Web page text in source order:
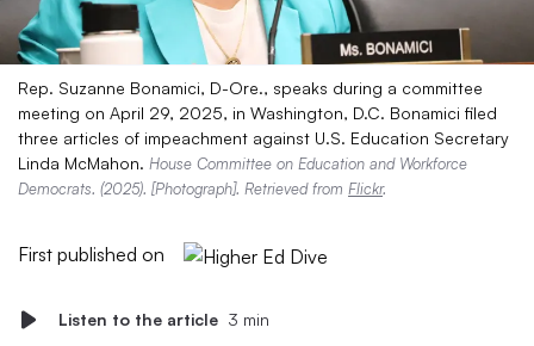
Rep. Suzanne Bonamici, D-Ore., speaks during a committee
meeting on April 29, 2025, in Washington, D.C. Bonamici filed
three articles of impeachment against U.S. Education Secretary
Linda McMahon. House Committee on Education and Workforce
Democrats. (2025). [Photograph]. Retrieved from Flickr.
First published on
Listen to the article 3 min